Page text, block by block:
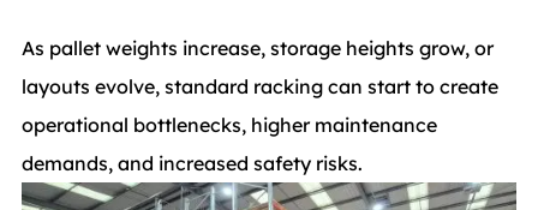
As pallet weights increase, storage heights grow, or
layouts evolve, standard racking can start to create
operational bottlenecks, higher maintenance
demands, and increased safety risks.